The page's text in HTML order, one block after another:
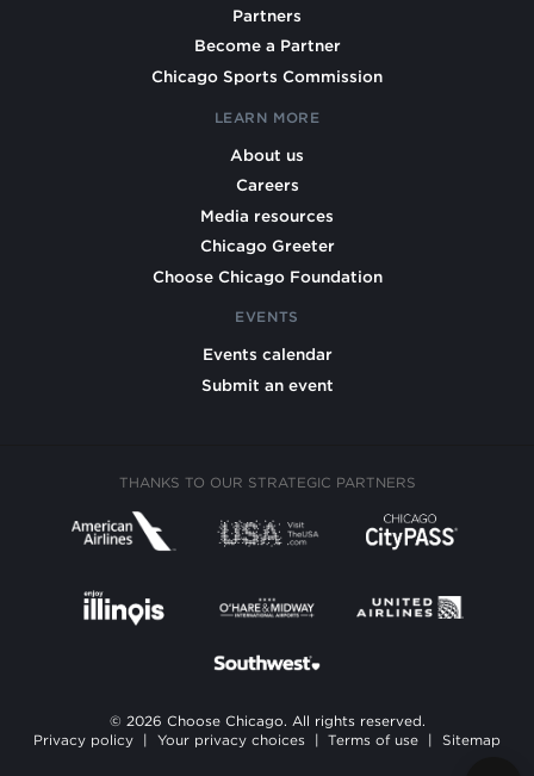
Partners
Become a Partner
Chicago Sports Commission
LEARN MORE
About us
Careers
Media resources
Chicago Greeter
Choose Chicago Foundation
EVENTS
Events calendar
Submit an event
THANKS TO OUR STRATEGIC PARTNERS
© 2026 Choose Chicago. All rights reserved.
Privacy policy
Your privacy choices Terms of use Sitemap